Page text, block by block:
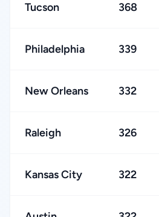
Tucson 368
Philadelphia 339
New Orleans 332
Raleigh 326
Kansas City 322